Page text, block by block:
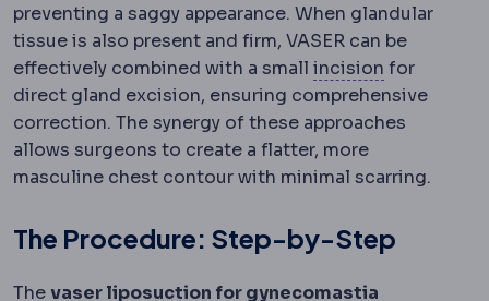
preventing a saggy appearance. When glandular
tissue is also present and firm, VASER can be
effectively combined with a small incision Incision
for
direct gland excision, ensuring comprehensive
correction. The synergy of these approaches
allows surgeons to create a flatter, more
masculine chest contour with minimal scarring.
The Procedure: Step-by-Step
Thevaser liposuction for gynecomastia